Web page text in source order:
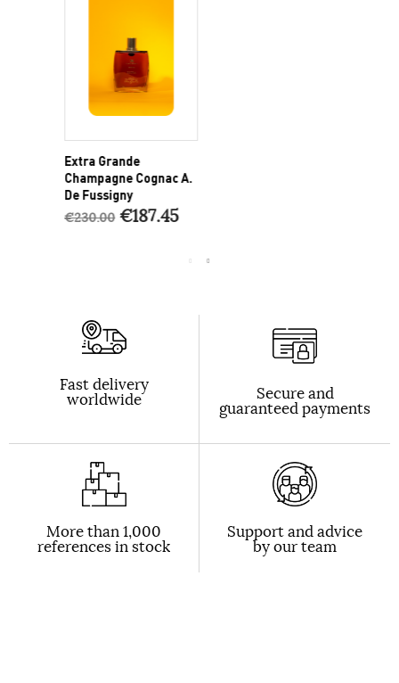
Extra Grande
Champagne Cognac A.
De Fussigny
€230.00 €187.45
Fast delivery
worldwide Secure and
guaranteed payments
More than 1,000
references in stock
Support and advice
by our team